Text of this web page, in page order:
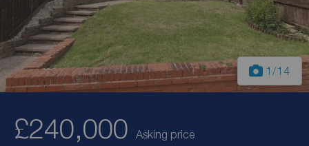
1 /14
£240,000 Asking price